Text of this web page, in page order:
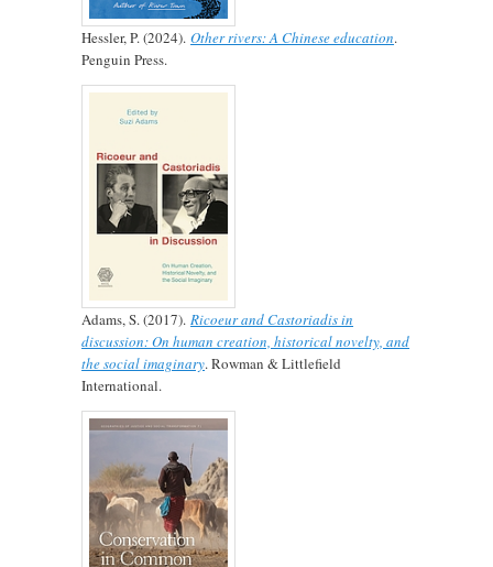
Hessler, P. (2024).Other rivers: A Chinese education.
Penguin Press.
Adams, S. (2017).Ricoeur and Castoriadis in
discussion: On human creation, historical novelty, and
the social imaginary. Rowman & Littlefield
International.